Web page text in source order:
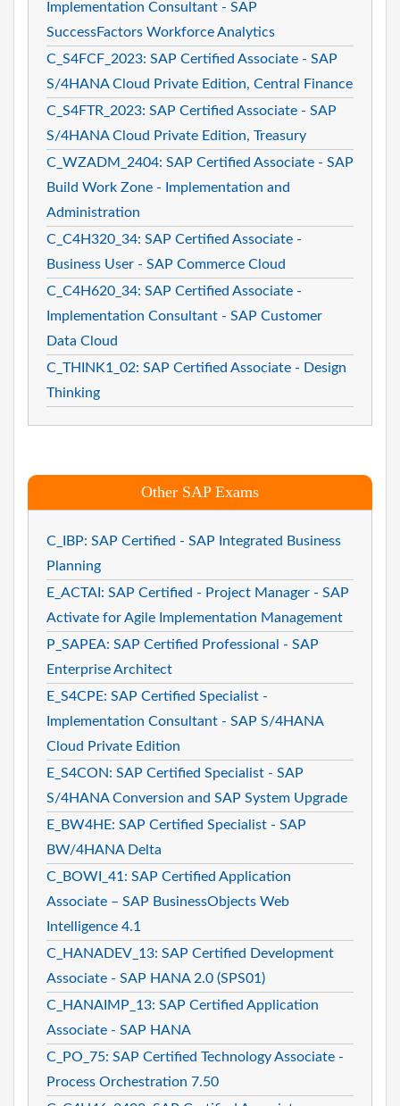
Implementation Consultant - SAP
SuccessFactors Workforce Analytics
C_S4FCF_2023: SAP Certified Associate - SAP
S/4HANA Cloud Private Edition, Central Finance
C_S4FTR_2023: SAP Certified Associate - SAP
S/4HANA Cloud Private Edition, Treasury
C_WZADM_2404: SAP Certified Associate - SAP
Build Work Zone - Implementation and
Administration
C_C4H320_34: SAP Certified Associate -
Business User - SAP Commerce Cloud
C_C4H620_34: SAP Certified Associate -
Implementation Consultant - SAP Customer
Data Cloud
C_THINK1_02: SAP Certified Associate - Design
Thinking
Other SAP Exams
C_IBP: SAP Certified - SAP Integrated Business
Planning
E_ACTAI: SAP Certified - Project Manager - SAP
Activate for Agile Implementation Management
P_SAPEA: SAP Certified Professional - SAP
Enterprise Architect
E_S4CPE: SAP Certified Specialist -
Implementation Consultant - SAP S/4HANA
Cloud Private Edition
E_S4CON: SAP Certified Specialist - SAP
S/4HANA Conversion and SAP System Upgrade
E_BW4HE: SAP Certified Specialist - SAP
BW/4HANA Delta
C_BOWI_41: SAP Certified Application
Associate – SAP BusinessObjects Web
Intelligence 4.1
C_HANADEV_13: SAP Certified Development
Associate - SAP HANA 2.0 (SPS01)
C_HANAIMP_13: SAP Certified Application
Associate - SAP HANA
C_PO_75: SAP Certified Technology Associate -
Process Orchestration 7.50